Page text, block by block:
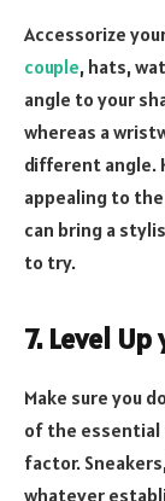
Accessorize
couple, hats,
angle to your
whereas a
different angle.
appealing to
can bring a
to try.
7. Level
Make sure you
of the essential
factor.
whatever